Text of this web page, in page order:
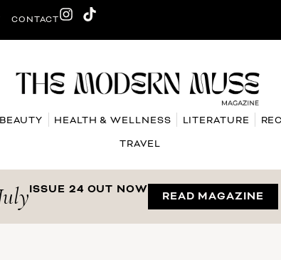
CONTACT
BEAUTY HEALTH & WELLNESS LITERATURE
TRAVEL
ISSUE 24 OUT NOW READ MAGAZINE